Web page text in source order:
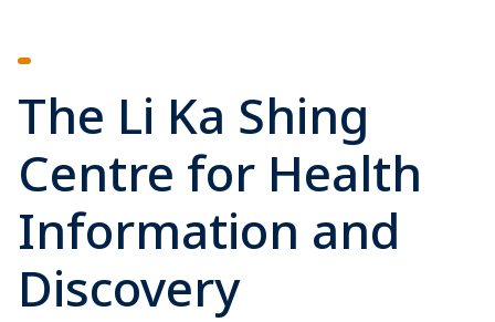
The Li Ka Shing
Centre for Health
Information and
Discovery